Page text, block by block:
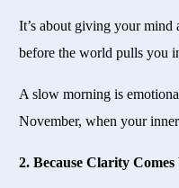
It’s about giving your
before the world pulls you
A slow morning is
November, when your
2. Because Clarity